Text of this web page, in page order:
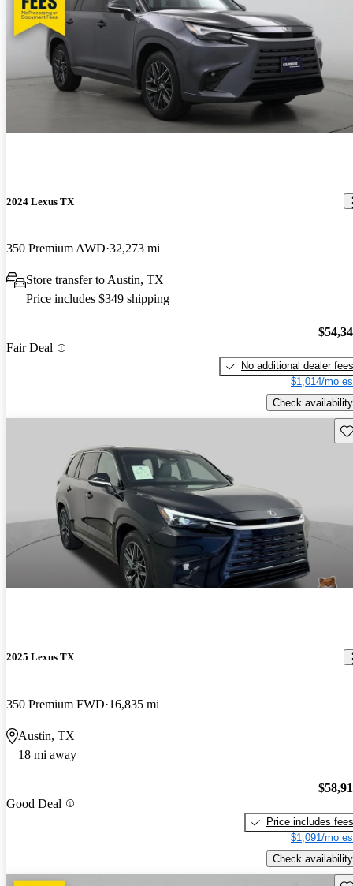
2024 Lexus TX
350 Premium AWD 32,273 mi
Store transfer to Austin, TX
Price includes $349 shipping
Fair Deal
No additional dealer fees
$1,014/mo
Check availability
2025 Lexus TX
350 Premium FWD 16,835 mi
Austin, TX
18 mi away
Good Deal
Price includes fees
$1,091/mo
Check availability